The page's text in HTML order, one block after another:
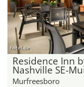
hotel.de
Residence Inn
Nashville SE-
Murfreesboro